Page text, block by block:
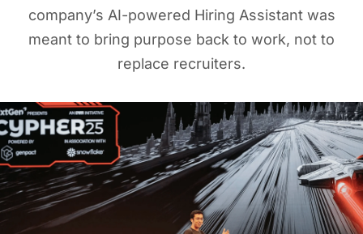
company’s AI-powered Hiring Assistant was
meant to bring purpose back to work, not to
replace recruiters.